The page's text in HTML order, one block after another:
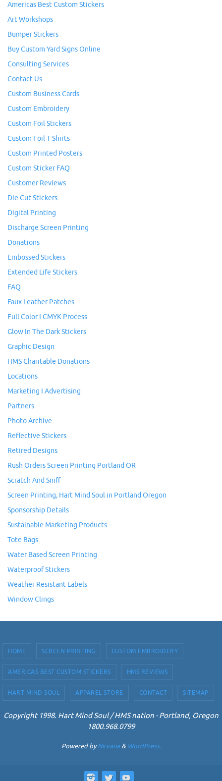
Americas Best Custom Stickers
Art Workshops
Bumper Stickers
Buy Custom Yard Signs Online
Consulting Services
Contact Us
Custom Business Cards
Custom Embroidery
Custom Foil Stickers
Custom Foil T Shirts
Custom Printed Posters
Custom Sticker FAQ
Customer Reviews
Die Cut Stickers
Digital Printing
Discharge Screen Printing
Donations
Embossed Stickers
Extended Life Stickers
FAQ
Faux Leather Patches
Full Color I CMYK Process
Glow In The Dark Stickers
Graphic Design
HMS Charitable Donations
Locations
Marketing I Advertising
Partners
Photo Archive
Reflective Stickers
Retired Designs
Rush Orders Screen Printing Portland OR
Scratch And Sniff
Screen Printing, Hart Mind Soul in Portland Oregon
Sponsorship Details
Sustainable Marketing Products
Tote Bags
Water Based Screen Printing
Waterproof Stickers
Weather Resistant Labels
Window Clings
HOME SCREEN PRINTING CUSTOM EMBROIDERY
AMERICAS BEST CUSTOM STICKERS HMS REVIEWS
HART MIND SOUL APPAREL STORE CONTACT SITEMAP
Copyright 1998. Hart Mind Soul / HMS nation - Portland, Oregon
1800.968.0799
Powered byNirvana& WordPress.